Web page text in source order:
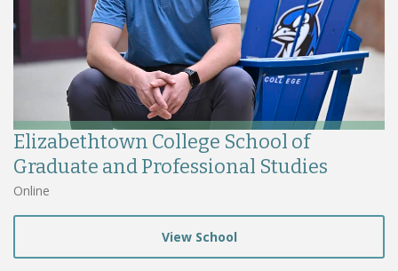
Elizabethtown College School of
Graduate and Professional Studies
Online
View School